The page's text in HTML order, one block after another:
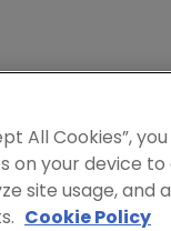
All Cookies”,
on your device
site usage, and
Cookie Policy